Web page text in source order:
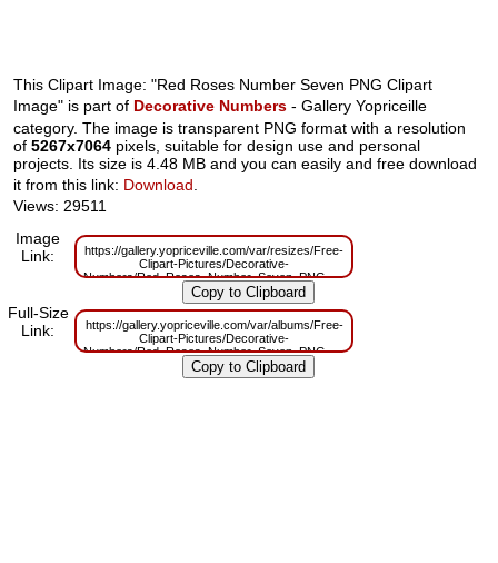
This Clipart Image: "Red Roses Number Seven PNG Clipart
Image" is part of Decorative Numbers - Gallery Yopriceille
category. The image is transparent PNG format with a resolution
of5267x7064 pixels, suitable for design use and personal
projects. Its size is 4.48 MB and you can easily and free download
it from this link: Download
Views: 29511
Image
Link:
https://gallery.yopriceville.com/var/resizes/Free-
Clipart-Pictures/Decorative-
Numbers/Red_Roses_Number_Seven_PNG_Clipart_Image.png?
m=1629831150
Full-Size
Link:
https://gallery.yopriceville.com/var/albums/Free-
Clipart-Pictures/Decorative-
Numbers/Red_Roses_Number_Seven_PNG_Clipart_Image.png?
m=1629794437